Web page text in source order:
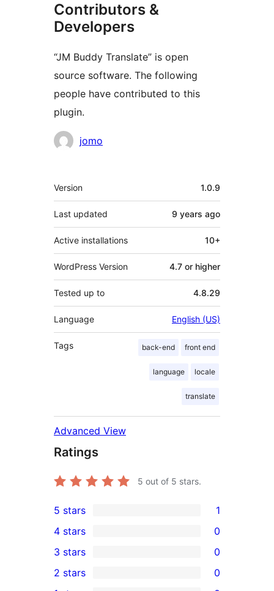
Contributors &
Developers
“JM Buddy Translate” is open
source software. The following
people have contributed to this
plugin.
Contributors
jomo
Meta
Version 1.0.9
Last updated 9 years ago
Active installations 10+
WordPress Version 4.7 or higher
Tested up to 4.8.29
Language English (US)
Tags back-end front end
language locale
translate
Advanced View
Ratings
5 out of 5 stars.
1
5-
star
review
5 stars 1
4-
star
4 stars 0
0
3-
3 stars 0
2 stars
0